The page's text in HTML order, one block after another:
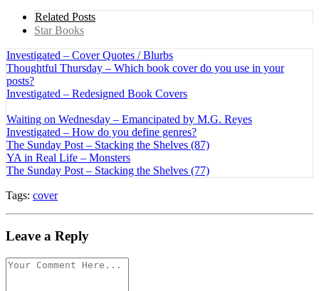
Related Posts
Star Books
Investigated – Cover Quotes / Blurbs
Thoughtful Thursday – Which book cover do you use in your
posts?
Investigated – Redesigned Book Covers
Waiting on Wednesday – Emancipated by M.G. Reyes
Investigated – How do you define genres?
The Sunday Post – Stacking the Shelves (87)
YA in Real Life – Monsters
The Sunday Post – Stacking the Shelves (77)
Tags: cover
Leave a Reply